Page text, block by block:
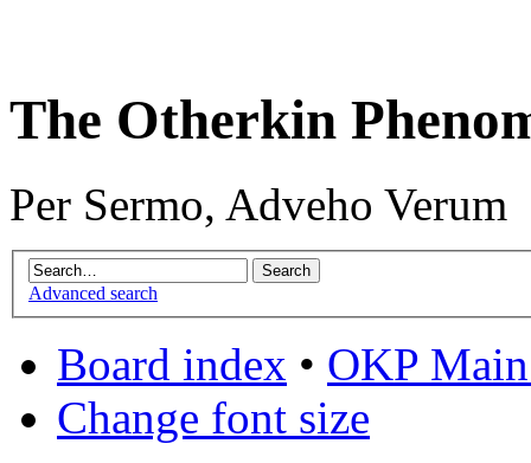
The Otherkin
Per Sermo, Adveho Verum
Advanced search
Board index • OKP
Change font size